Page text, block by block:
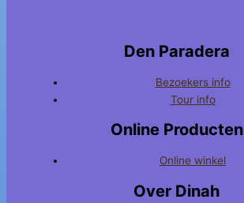
Den Paradera
Bezoekers info
Tour info
Online Producten
Online winkel
Over Dinah